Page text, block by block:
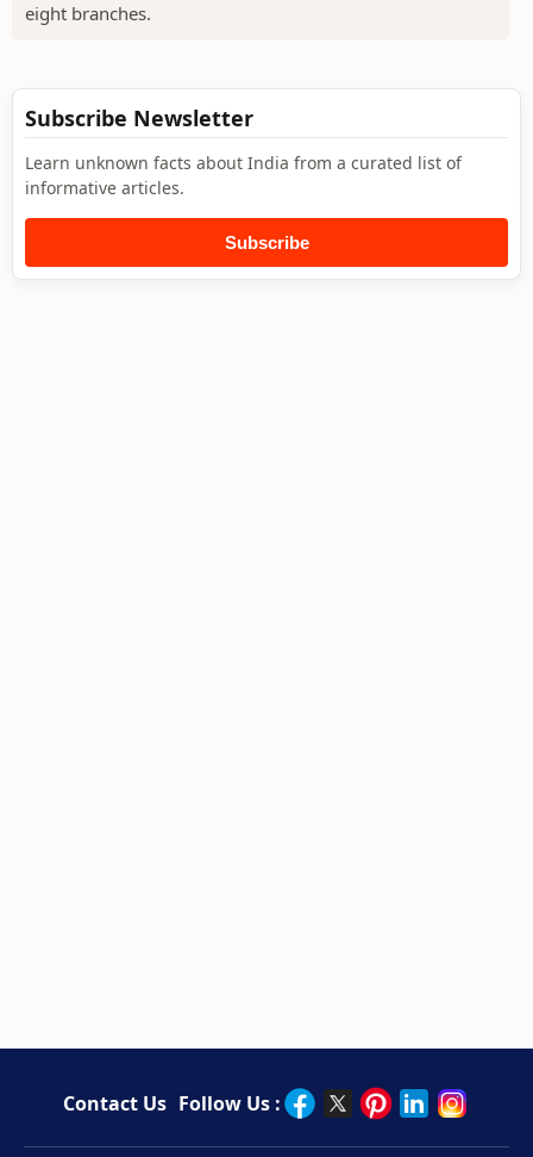
eight branches.
Subscribe Newsletter
Learn unknown facts about India from a curated list of
informative articles.
Subscribe
Contact Us Follow Us :